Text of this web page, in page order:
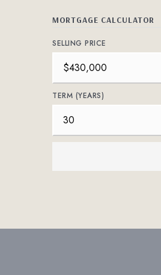
MORTGAGE CALCULATOR
SELLING PRICE
TERM (YEARS)